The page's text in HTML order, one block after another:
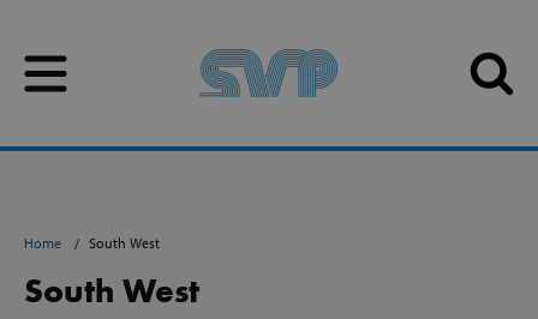
Home South West
South West